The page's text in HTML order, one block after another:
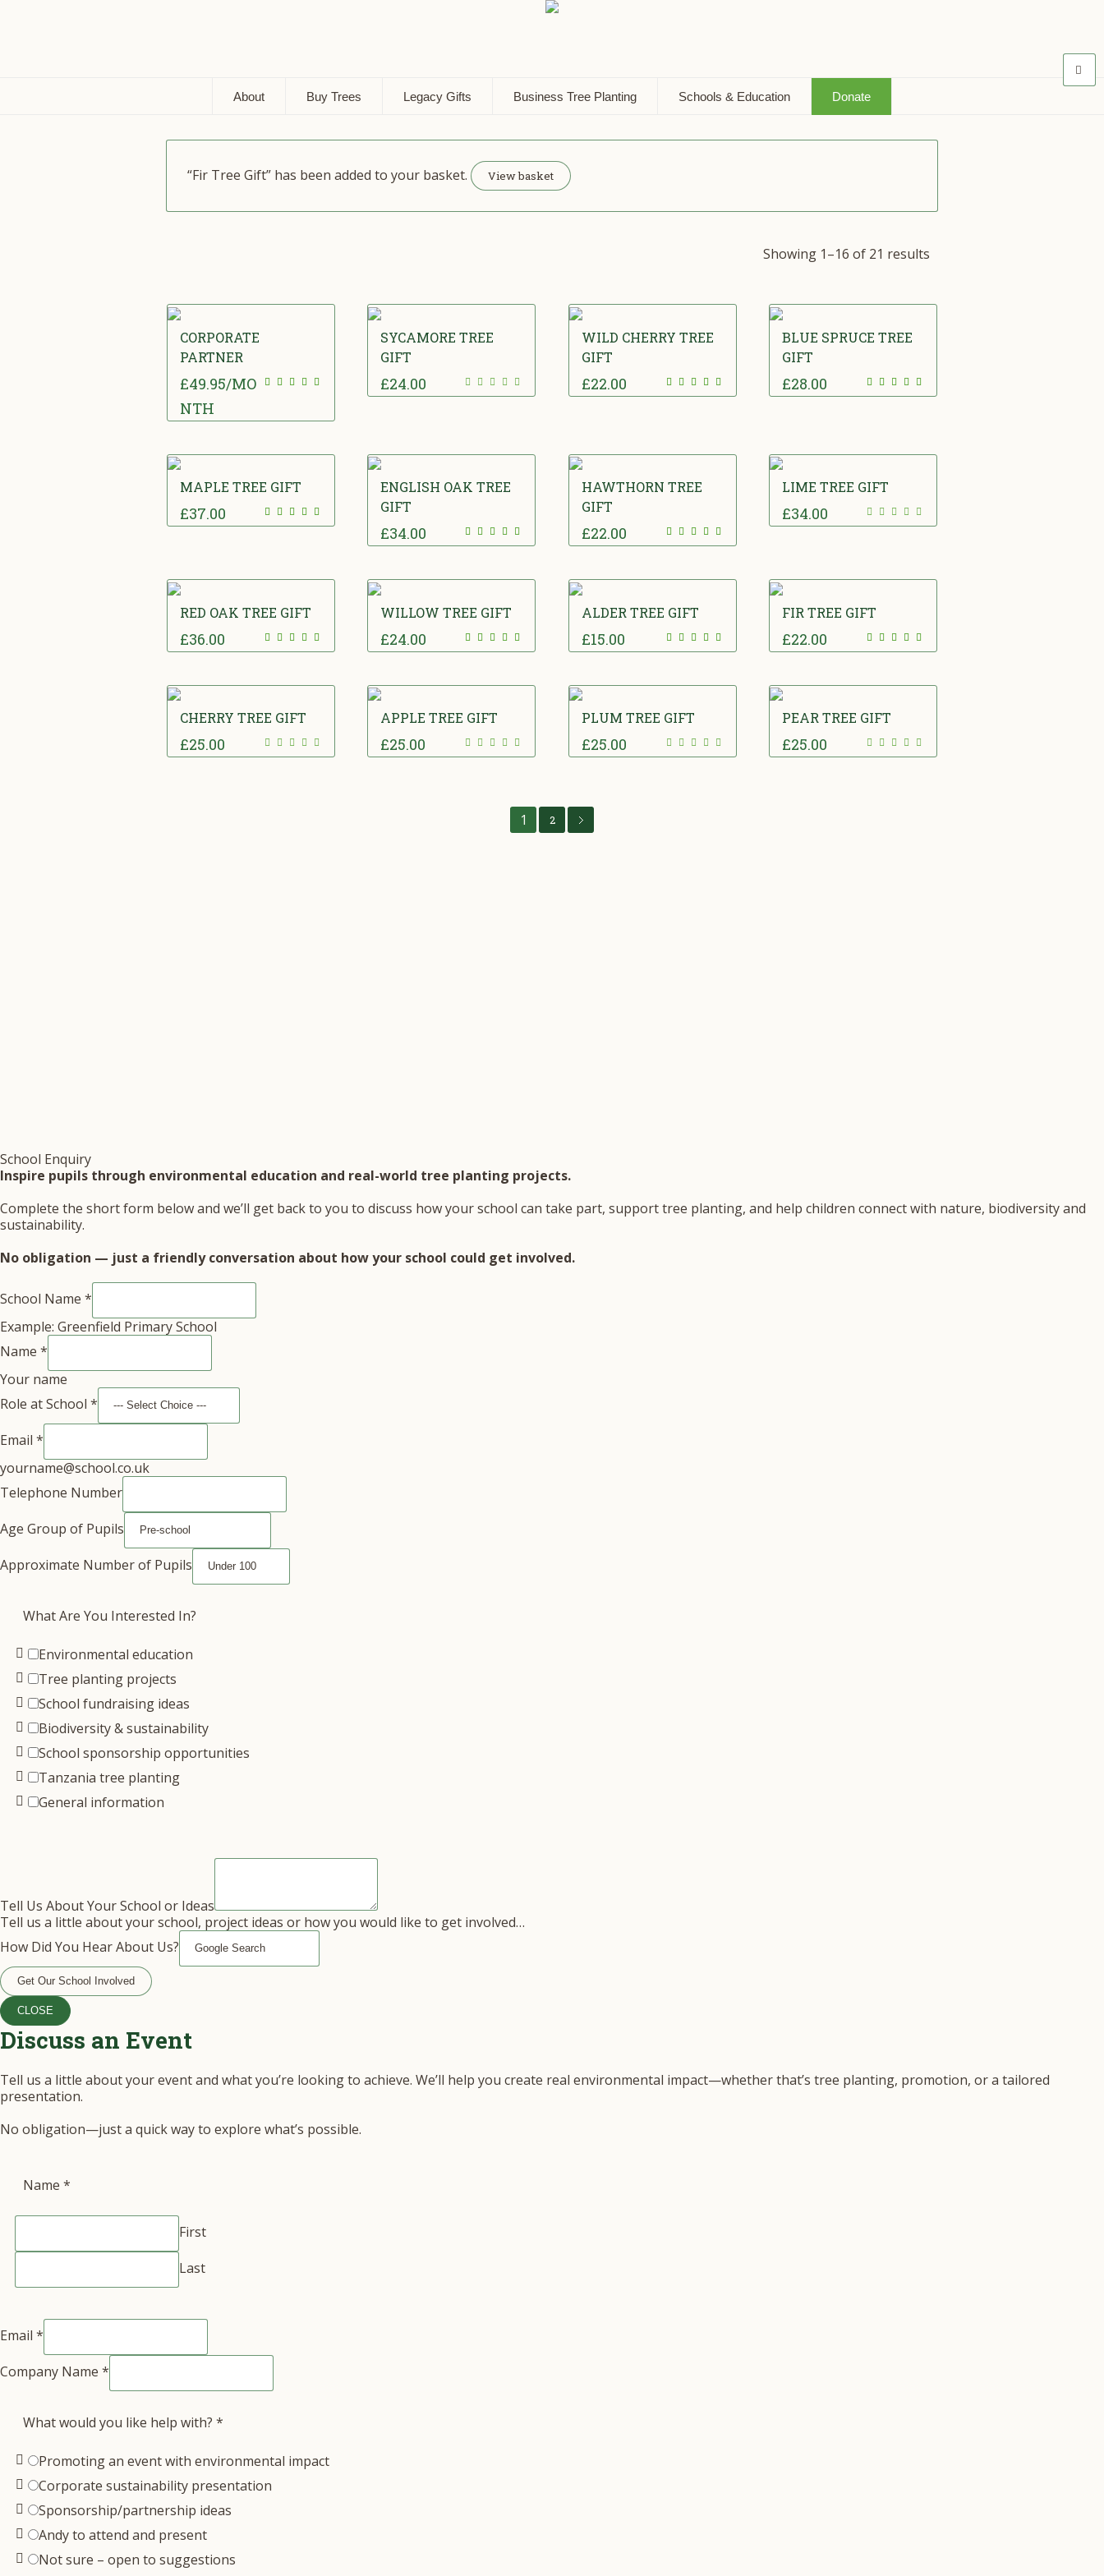
About Buy Trees Legacy Gifts Business Tree Planting Schools & Education Donate
“Fir Tree Gift” has been added to your basket. View basket
Showing 1–16 of 21 results
CORPORATE
PARTNER
£49.95/MO
NTH
SYCAMORE TREE
GIFT
£24.00
WILD CHERRY TREE
GIFT
£22.00
BLUE SPRUCE TREE
GIFT
£28.00
MAPLE TREE GIFT
£37.00
ENGLISH OAK TREE
GIFT
£34.00
HAWTHORN TREE
GIFT
£22.00
LIME TREE GIFT
£34.00
RED OAK TREE GIFT
£36.00
WILLOW TREE GIFT
£24.00
ALDER TREE GIFT
£15.00
FIR TREE GIFT
£22.00
CHERRY TREE GIFT
£25.00
APPLE TREE GIFT
£25.00
PLUM TREE GIFT
£25.00
PEAR TREE GIFT
£25.00
1 2
School Enquiry
Inspire pupils through environmental education and real-world tree planting projects.
Complete the short form below and we’ll get back to you to discuss how your school can take part, support tree planting, and help children connect with nature, biodiversity and
sustainability.
No obligation — just a friendly conversation about how your school could get involved.
School Name *
Example: Greenfield Primary School
Name *
Your name
Role at School *
Email *
yourname@school.co.uk
Telephone Number
Age Group of Pupils
Approximate Number of Pupils
What Are You Interested In?
Environmental education
Tree planting projects
School fundraising ideas
Biodiversity & sustainability
School sponsorship opportunities
Tanzania tree planting
General information
Tell Us About Your School or Ideas
Tell us a little about your school, project ideas or how you would like to get involved…
How Did You Hear About Us?
Get Our School Involved
CLOSE
Discuss an Event
Tell us a little about your event and what you’re looking to achieve. We’ll help you create real environmental impact—whether that’s tree planting, promotion, or a tailored
presentation.
No obligation—just a quick way to explore what’s possible.
Name *
First
Last
Email *
Company Name *
What would you like help with? *
Promoting an event with environmental impact
Corporate sustainability presentation
Sponsorship/partnership ideas
Andy to attend and present
Not sure – open to suggestions